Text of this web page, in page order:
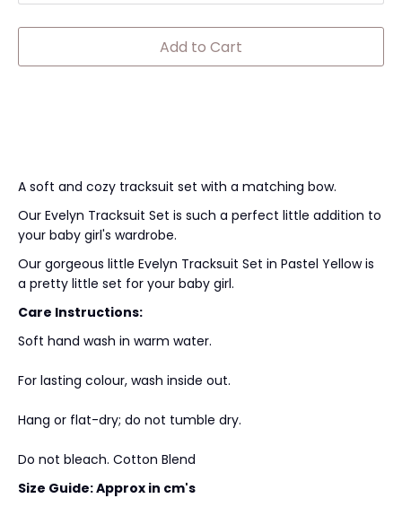
Add to Cart
A soft and cozy tracksuit set with a matching bow.
Our Evelyn Tracksuit Set is such a perfect little addition to
your baby girl's wardrobe.
Our gorgeous little Evelyn Tracksuit Set in Pastel Yellow is
a pretty little set for your baby girl.
Care Instructions:
Soft hand wash in warm water.
For lasting colour, wash inside out.
Hang or flat-dry; do not tumble dry.
Do not bleach. Cotton Blend
Size Guide: Approx in cm's